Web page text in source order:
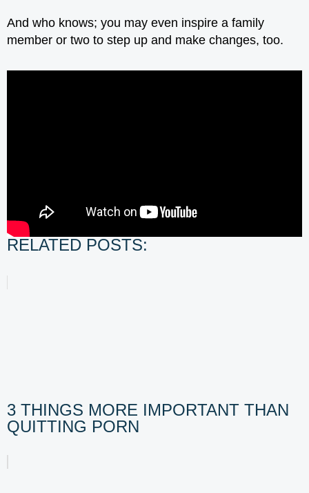
And who knows; you may even inspire a family
member or two to step up and make changes, too.
RELATED POSTS:
3 THINGS MORE IMPORTANT THAN
QUITTING PORN